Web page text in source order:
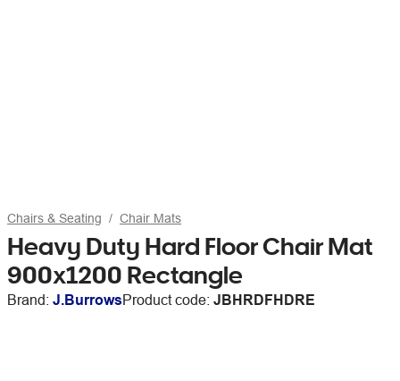
Chairs & Seating Chair Mats
Heavy Duty Hard Floor Chair Mat
900x1200 Rectangle
Brand: J.BurrowsProduct code: JBHRDFHDRE